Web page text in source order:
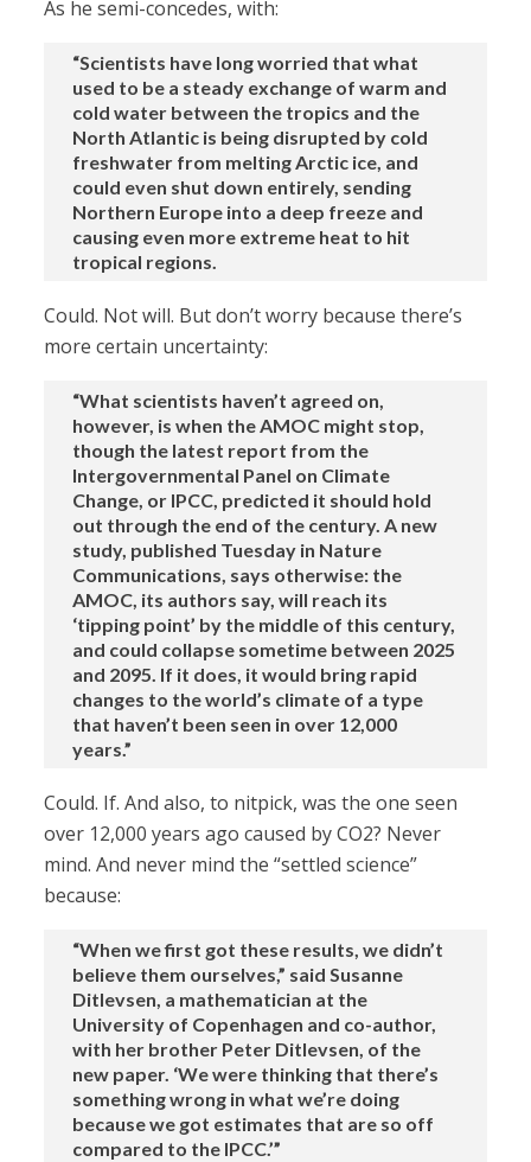
As he semi-concedes, with:
“Scientists have long worried that what
used to be a steady exchange of warm and
cold water between the tropics and the
North Atlantic is being disrupted by cold
freshwater from melting Arctic ice, and
could even shut down entirely, sending
Northern Europe into a deep freeze and
causing even more extreme heat to hit
tropical regions.
Could. Not will. But don’t worry because there’s
more certain uncertainty:
“What scientists haven’t agreed on,
however, is when the AMOC might stop,
though the latest report from the
Intergovernmental Panel on Climate
Change, or IPCC, predicted it should hold
out through the end of the century. A new
study, published Tuesday in Nature
Communications, says otherwise: the
AMOC, its authors say, will reach its
‘tipping point’ by the middle of this century,
and could collapse sometime between 2025
and 2095. If it does, it would bring rapid
changes to the world’s climate of a type
that haven’t been seen in over 12,000
years.”
Could. If. And also, to nitpick, was the one seen
over 12,000 years ago caused by CO2? Never
mind. And never mind the “settled science”
because:
“When we first got these results, we didn’t
believe them ourselves,” said Susanne
Ditlevsen, a mathematician at the
University of Copenhagen and co-author,
with her brother Peter Ditlevsen, of the
new paper. ‘We were thinking that there’s
something wrong in what we’re doing
because we got estimates that are so off
compared to the IPCC.’”